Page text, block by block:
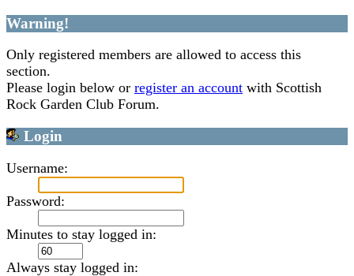
Warning!
Only registered members are allowed to access this
section.
Please login below or register an account with Scottish
Rock Garden Club Forum.
Login
Username:
Password:
Minutes to stay logged in:
Always stay logged in: